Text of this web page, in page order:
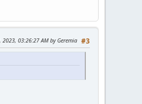
#3
2023, 03:26:27 AM by Geremia